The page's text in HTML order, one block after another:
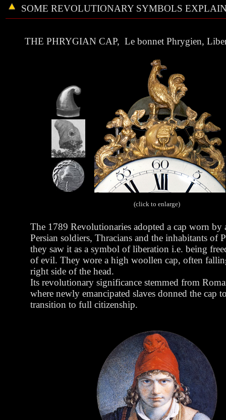
SOME REVOLUTIONARY SYMBOLS
THE PHRYGIAN CAP, Le bonnet Phrygien,
(click to enlarge)
The 1789 Revolutionaries adopted a cap worn by
Persian soldiers, Thracians and the inhabitants of
they saw it as a symbol of liberation i.e. being
of evil. They wore a high woollen cap, often
right side of the head.
Its revolutionary significance stemmed from
where newly emancipated slaves donned the cap
transition to full citizenship.